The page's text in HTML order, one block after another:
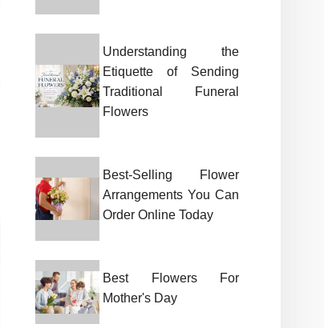
Understanding the
Etiquette of Sending
Traditional Funeral
Flowers
Best-Selling Flower
Arrangements You Can
Order Online Today
Best Flowers For
Mother's Day